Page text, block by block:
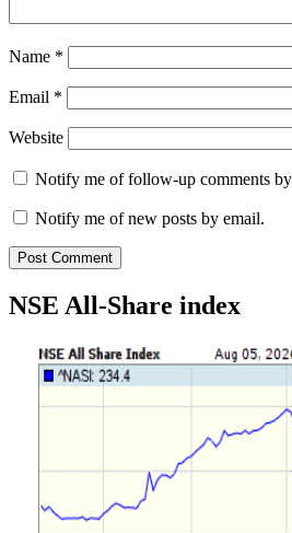
Name *
Email *
Website
Notify me of follow-up comments
Notify me of new posts by email.
NSE All-Share index